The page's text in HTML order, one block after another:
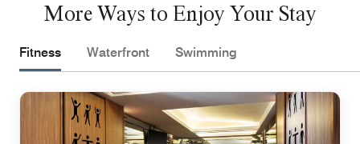
More Ways to Enjoy Your Stay
Fitness Waterfront Swimming